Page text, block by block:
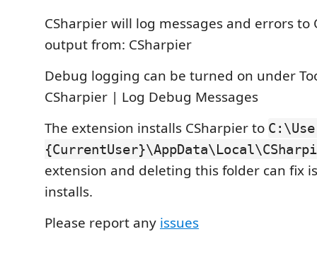
CSharpier will log messages and errors
output from: CSharpier
Debug logging can be turned on under
CSharpier | Log Debug Messages
The extension installs CSharpier to
extension and deleting this folder can fix
installs.
Please report any issues